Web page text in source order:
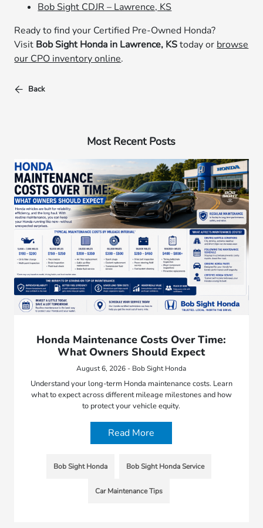
Bob Sight CDJR – Lawrence, KS
Ready to find your Certified Pre-Owned Honda?
Visit Bob Sight Honda in Lawrence, KStoday or browse
our CPO inventory online.
Back
Most Recent Posts
Honda Maintenance Costs Over Time:
What Owners Should Expect
August 6, 2026 - Bob Sight Honda
Understand your long-term Honda maintenance costs. Learn
what to expect across different mileage milestones and how
to protect your vehicle equity.
Read More
Bob Sight Honda Bob Sight Honda Service
Car Maintenance Tips